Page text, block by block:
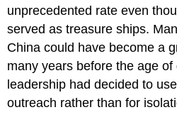
unprecedented rate even
served as treasure ships.
China could have become a
many years before the age
leadership had decided to
outreach rather than for